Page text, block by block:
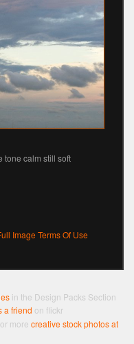
tone calm still soft
Image Terms Of Use
in the Design Packs Section
a friend on flickr
more creative stock photos at